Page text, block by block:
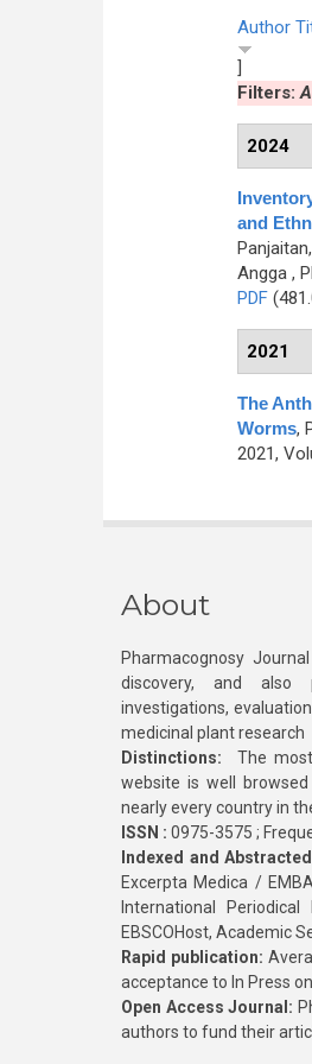
Author
]
Filters:
2024
and
Angga,
PDF
2021
The
Worms,
2021,
About
Pharmacognosy
discovery, and also
investigations,
medicinal plant research
Distinctions: The most
website is well
nearly every country in
ISSN : 0975-3575 ;
Indexed and
Excerpta Medica /
International
EBSCOHost, Academic
Rapid publication:
acceptance to In Press
Open Access Journal:
authors to fund their